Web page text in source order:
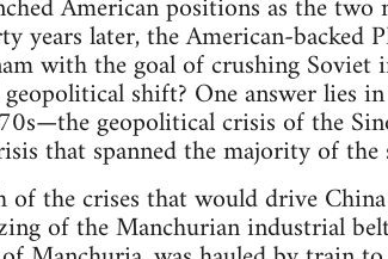
years later, the American-backed
with the goal of crushing Soviet
shift? One answer lies
geopolitical crisis of the
that spanned the majority of
the crises that would drive
of the Manchurian industrial